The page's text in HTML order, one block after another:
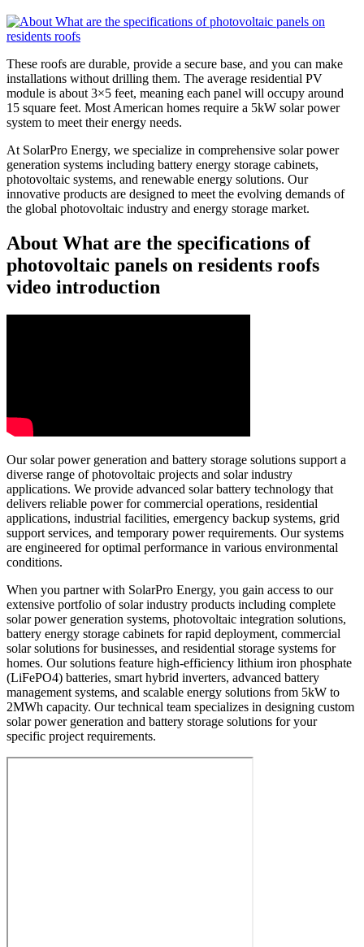
These roofs are durable, provide a secure base, and you can make
installations without drilling them. The average residential PV
module is about 3×5 feet, meaning each panel will occupy around
15 square feet. Most American homes require a 5kW solar power
system to meet their energy needs.
At SolarPro Energy, we specialize in comprehensive solar power
generation systems including battery energy storage cabinets,
photovoltaic systems, and renewable energy solutions. Our
innovative products are designed to meet the evolving demands of
the global photovoltaic industry and energy storage market.
About What are the specifications of
photovoltaic panels on residents roofs
video introduction
Our solar power generation and battery storage solutions support a
diverse range of photovoltaic projects and solar industry
applications. We provide advanced solar battery technology that
delivers reliable power for commercial operations, residential
applications, industrial facilities, emergency backup systems, grid
support services, and temporary power requirements. Our systems
are engineered for optimal performance in various environmental
conditions.
When you partner with SolarPro Energy, you gain access to our
extensive portfolio of solar industry products including complete
solar power generation systems, photovoltaic integration solutions,
battery energy storage cabinets for rapid deployment, commercial
solar solutions for businesses, and residential storage systems for
homes. Our solutions feature high-efficiency lithium iron phosphate
(LiFePO4) batteries, smart hybrid inverters, advanced battery
management systems, and scalable energy solutions from 5kW to
2MWh capacity. Our technical team specializes in designing custom
solar power generation and battery storage solutions for your
specific project requirements.